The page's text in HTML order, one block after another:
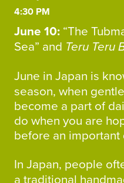
4:30 PM
June 10: “The
Sea” and Teru Teru
June in Japan is
season, when
become a part of
do when you are
before an important
In Japan, people
a traditional